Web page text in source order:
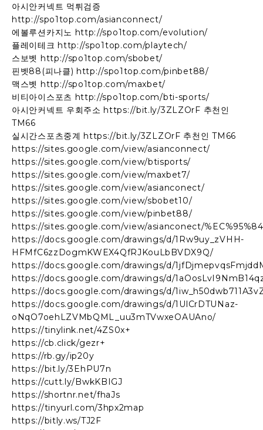
아시안커넥트 먹튀검증
http://spo1top.com/asianconnect/
에볼루션카지노 http://spo1top.com/evolution/
플레이테크 http://spo1top.com/playtech/
스보벳 http://spo1top.com/sbobet/
핀벳88(피나클) http://spo1top.com/pinbet88/
맥스벳 http://spo1top.com/maxbet/
비티아이스포츠 http://spo1top.com/bti-sports/
아시안커넥트 우회주소 https://bit.ly/3ZLZOrF 추천인
TM66
실시간스포츠중계 https://bit.ly/3ZLZOrF 추천인 TM66
https://sites.google.com/view/asianconnect/
https://sites.google.com/view/btisports/
https://sites.google.com/view/maxbet7/
https://sites.google.com/view/asianconect/
https://sites.google.com/view/sbobet10/
https://sites.google.com/view/pinbet88/
https://sites.google.com/view/asianconect/
https://docs.google.com/drawings/d/1Rw9uy_zVHH-
HFMfC6zzDogmKWEX4QfRJKouLbBVDX9Q/
https://docs.google.com/drawings/d/
https://docs.google.com/drawings/d/
https://docs.google.com/drawings/d/
https://docs.google.com/drawings/d/1UlCrDTUNaz-
oNqO7oehLZVMbQML_uu3mTVwxeOAUAno/
https://tinylink.net/4ZS0x+
https://cb.click/gezr+
https://rb.gy/ip20y
https://bit.ly/3EhPU7n
https://cutt.ly/BwkKBIGJ
https://shortnr.net/fhaJs
https://tinyurl.com/3hpx2map
https://bitly.ws/TJ2F